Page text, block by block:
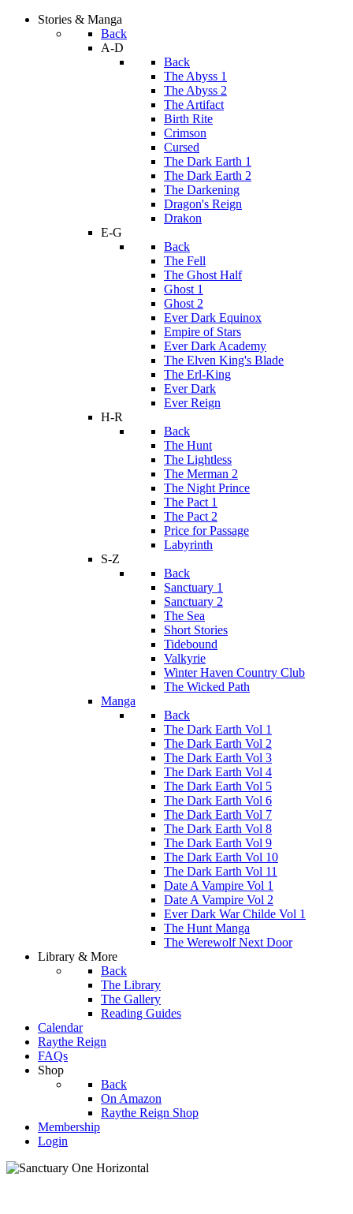
Stories & Manga
Back
A-D
Back
The Abyss 1
The Abyss 2
The Artifact
Birth Rite
Crimson
Cursed
The Dark Earth 1
The Dark Earth 2
The Darkening
Dragon's Reign
Drakon
E-G
Back
The Fell
The Ghost Half
Ghost 1
Ghost 2
Ever Dark Equinox
Empire of Stars
Ever Dark Academy
The Elven King's Blade
The Erl-King
Ever Dark
Ever Reign
H-R
Back
The Hunt
The Lightless
The Merman 2
The Night Prince
The Pact 1
The Pact 2
Price for Passage
Labyrinth
S-Z
Back
Sanctuary 1
Sanctuary 2
The Sea
Short Stories
Tidebound
Valkyrie
Winter Haven Country Club
The Wicked Path
Manga
Back
The Dark Earth Vol 1
The Dark Earth Vol 2
The Dark Earth Vol 3
The Dark Earth Vol 4
The Dark Earth Vol 5
The Dark Earth Vol 6
The Dark Earth Vol 7
The Dark Earth Vol 8
The Dark Earth Vol 9
The Dark Earth Vol 10
The Dark Earth Vol 11
Date A Vampire Vol 1
Date A Vampire Vol 2
Ever Dark War Childe Vol 1
The Hunt Manga
The Werewolf Next Door
Library & More
Back
The Library
The Gallery
Reading Guides
Calendar
Raythe Reign
FAQs
Shop
Back
On Amazon
Raythe Reign Shop
Membership
Login